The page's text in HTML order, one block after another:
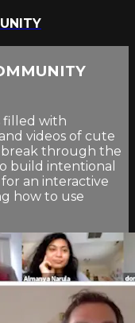
filled with
videos of cute
break through the
build intentional
an interactive
how to use